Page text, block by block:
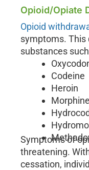
Opioid/Opiate
Opioid
symptoms. This
substances
Codeine
Heroin
Morphine
Symptoms of
threatening.
cessation,